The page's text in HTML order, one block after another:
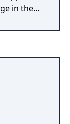
in the